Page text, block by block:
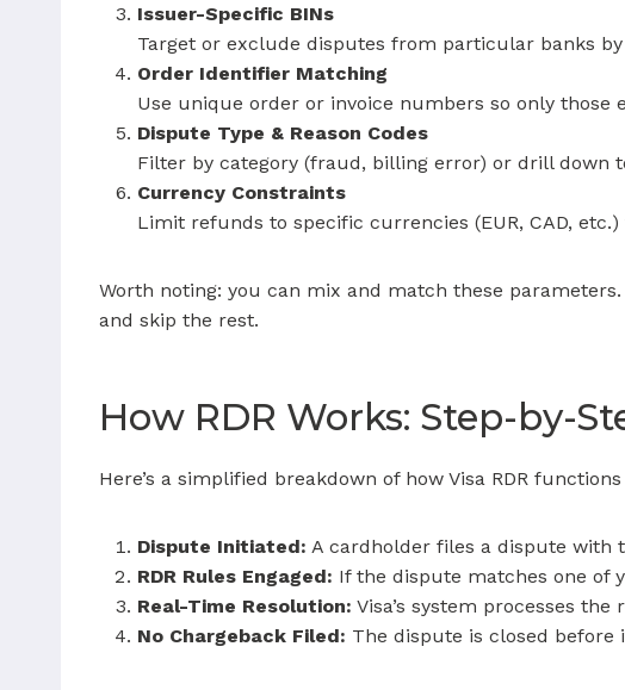
Issuer-Specific BINs
Target or exclude disputes from particular banks
Order Identifier Matching
Use unique order or invoice numbers so only those
Dispute Type & Reason Codes
Filter by category (fraud, billing error) or drill down
Currency Constraints
Limit refunds to specific currencies (EUR, CAD,
Worth noting: you can mix and match these
and skip the rest.
How RDR Works: Step-by-
Here’s a simplified breakdown of how Visa RDR
Dispute Initiated: A cardholder files a dispute with
RDR Rules Engaged: If the dispute matches one of
Real-Time Resolution: Visa’s system processes
No Chargeback Filed: The dispute is closed before